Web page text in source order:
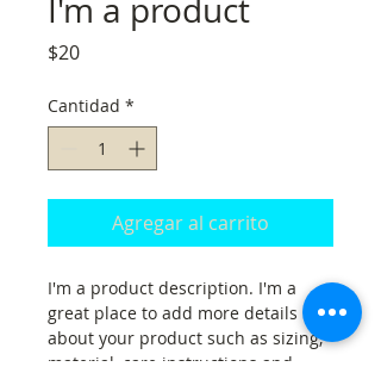
I'm a product
$20Precio
Cantidad *
Agregar al carrito
I'm a product description. I'm a
great place to add more details
about your product such as sizing,
material, care instructions and